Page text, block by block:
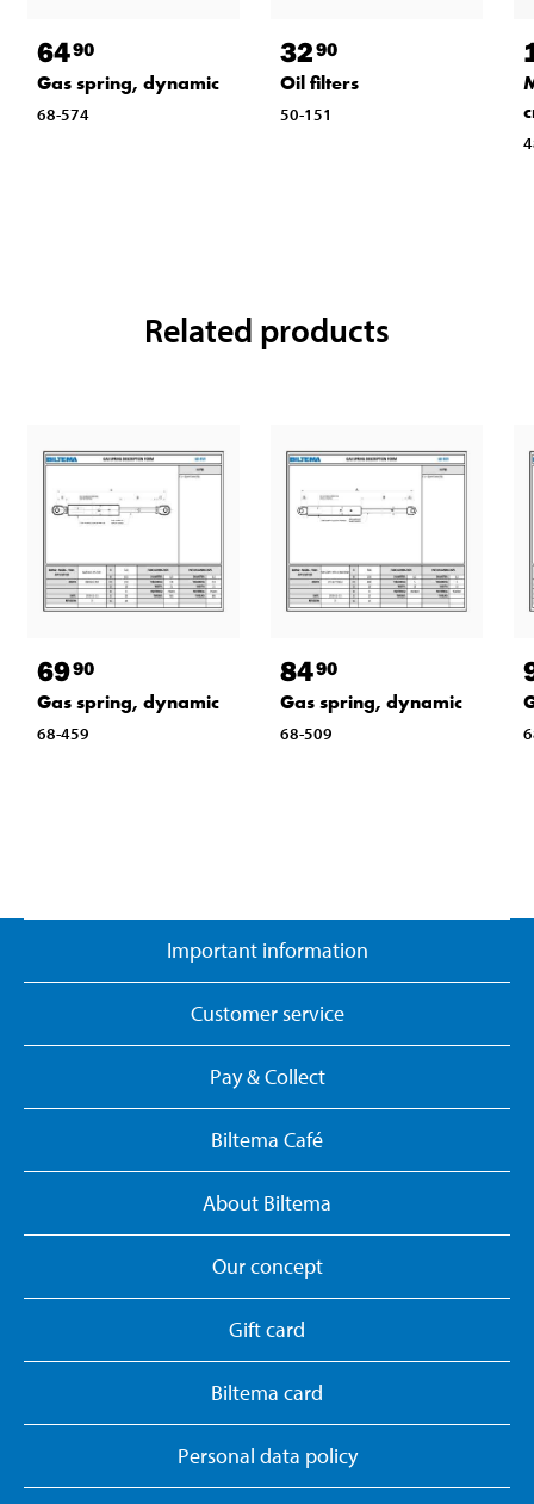
6490
Gas spring, dynamic
68-574
3290
Oil filters
50-151
Related products
6990
Gas spring, dynamic
68-459
8490
Gas spring, dynamic
68-509
Important information
Customer service
Pay & Collect
Biltema Café
About Biltema
Our concept
Gift card
Biltema card
Personal data policy